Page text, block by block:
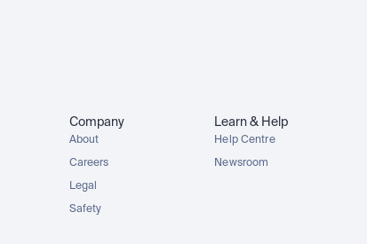
Company
About
Careers
Legal
Safety
Learn & Help
Help Centre
Newsroom